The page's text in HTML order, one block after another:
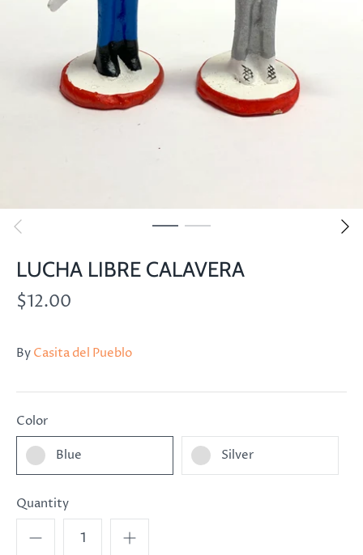
LUCHA LIBRE CALAVERA
$12.00
ByCasita del Pueblo
Color
Blue
Silver
Quantity